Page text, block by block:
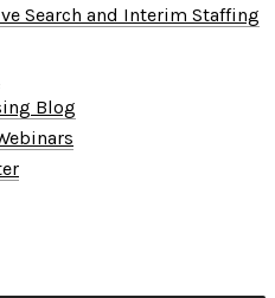
Search and Interim Staffing
Blog